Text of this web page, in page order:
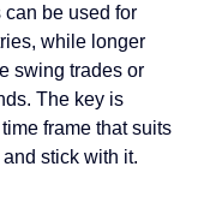
can be used for
while longer
swing trades or
The key is
frame that suits
stick with it.